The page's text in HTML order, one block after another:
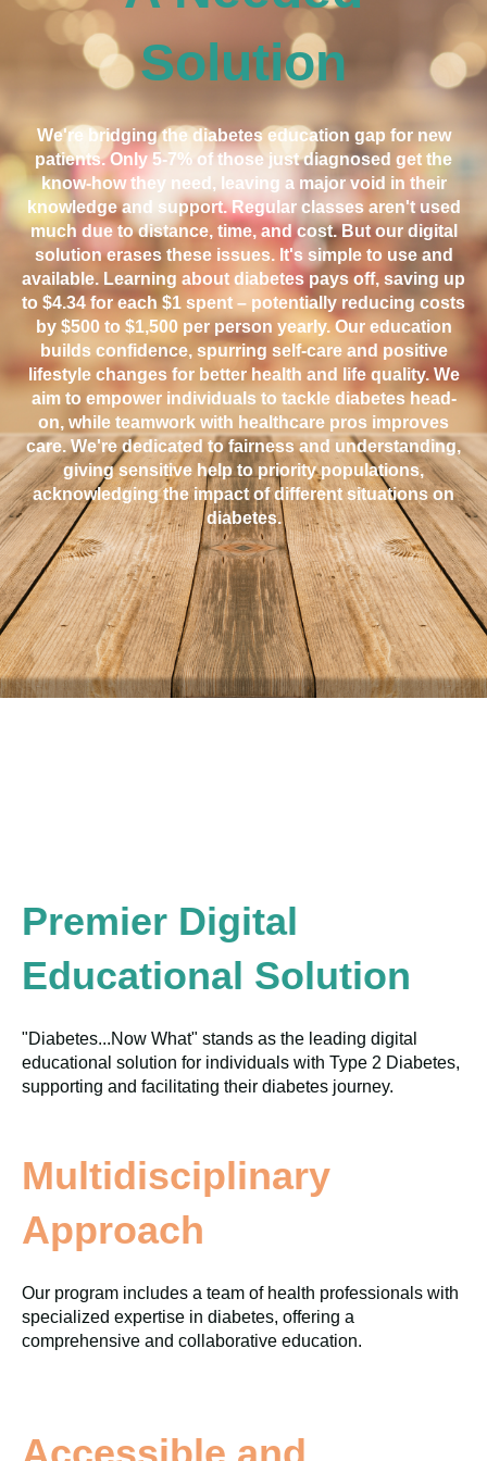
Solution
We're bridging the diabetes education gap for new
patients. Only 5-7% of those just diagnosed get the
know-how they need, leaving a major void in their
knowledge and support. Regular classes aren't used
much due to distance, time, and cost. But our digital
solution erases these issues. It's simple to use and
available. Learning about diabetes pays off, saving up
to $4.34 for each $1 spent – potentially reducing costs
by $500 to $1,500 per person yearly. Our education
builds confidence, spurring self-care and positive
lifestyle changes for better health and life quality. We
aim to empower individuals to tackle diabetes head-
on, while teamwork with healthcare pros improves
care. We're dedicated to fairness and understanding,
giving sensitive help to priority populations,
acknowledging the impact of different situations on
diabetes.
Premier Digital
Educational Solution
"Diabetes...Now What" stands as the leading digital
educational solution for individuals with Type 2 Diabetes,
supporting and facilitating their diabetes journey.
Multidisciplinary
Approach
Our program includes a team of health professionals with
specialized expertise in diabetes, offering a
comprehensive and collaborative education.